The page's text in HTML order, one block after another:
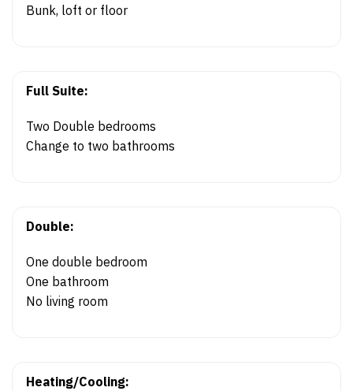
Bunk, loft or floor
Full Suite:
Two Double bedrooms
Change to two bathrooms
Double:
One double bedroom
One bathroom
No living room
Heating/Cooling: